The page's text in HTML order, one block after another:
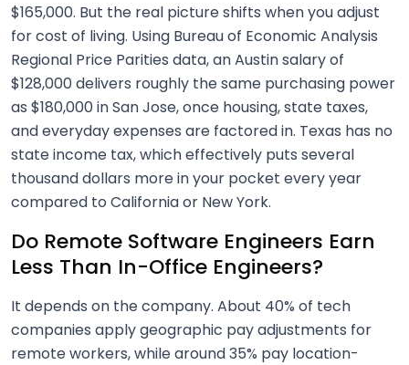
$165,000. But the real picture shifts when you adjust
for cost of living. Using Bureau of Economic Analysis
Regional Price Parities data, an Austin salary of
$128,000 delivers roughly the same purchasing power
as $180,000 in San Jose, once housing, state taxes,
and everyday expenses are factored in. Texas has no
state income tax, which effectively puts several
thousand dollars more in your pocket every year
compared to California or New York.
Do Remote Software Engineers Earn
Less Than In-Office Engineers?
It depends on the company. About 40% of tech
companies apply geographic pay adjustments for
remote workers, while around 35% pay location-